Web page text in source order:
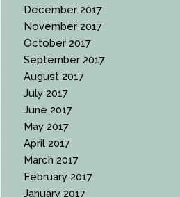
December 2017
November 2017
October 2017
September 2017
August 2017
July 2017
June 2017
May 2017
April 2017
March 2017
February 2017
January 2017